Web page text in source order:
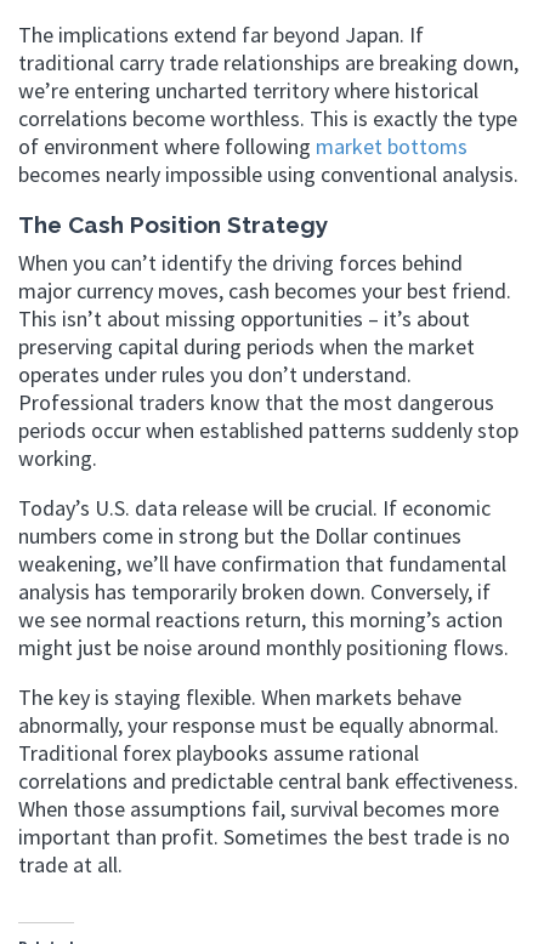
The implications extend far beyond Japan. If
traditional carry trade relationships are breaking down,
we’re entering uncharted territory where historical
correlations become worthless. This is exactly the type
of environment where following market bottoms
becomes nearly impossible using conventional analysis.
The Cash Position Strategy
When you can’t identify the driving forces behind
major currency moves, cash becomes your best friend.
This isn’t about missing opportunities – it’s about
preserving capital during periods when the market
operates under rules you don’t understand.
Professional traders know that the most dangerous
periods occur when established patterns suddenly stop
working.
Today’s U.S. data release will be crucial. If economic
numbers come in strong but the Dollar continues
weakening, we’ll have confirmation that fundamental
analysis has temporarily broken down. Conversely, if
we see normal reactions return, this morning’s action
might just be noise around monthly positioning flows.
The key is staying flexible. When markets behave
abnormally, your response must be equally abnormal.
Traditional forex playbooks assume rational
correlations and predictable central bank effectiveness.
When those assumptions fail, survival becomes more
important than profit. Sometimes the best trade is no
trade at all.